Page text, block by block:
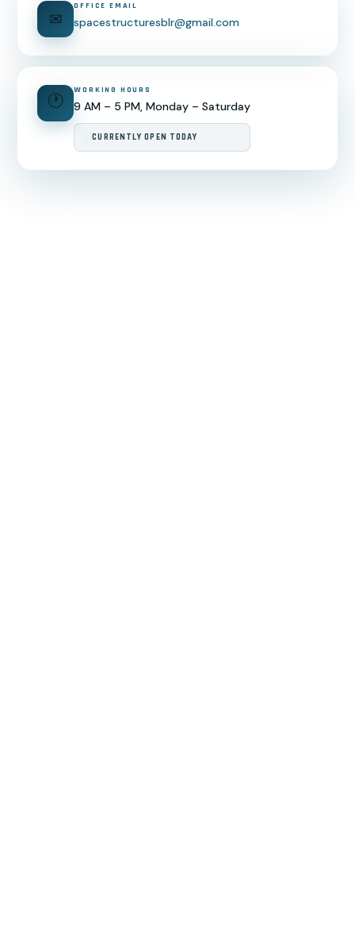
✉
OFFICE EMAIL
spacestructuresblr@gmail.com
🕐
WORKING HOURS
9 AM – 5 PM, Monday – Saturday
CURRENTLY OPEN TODAY